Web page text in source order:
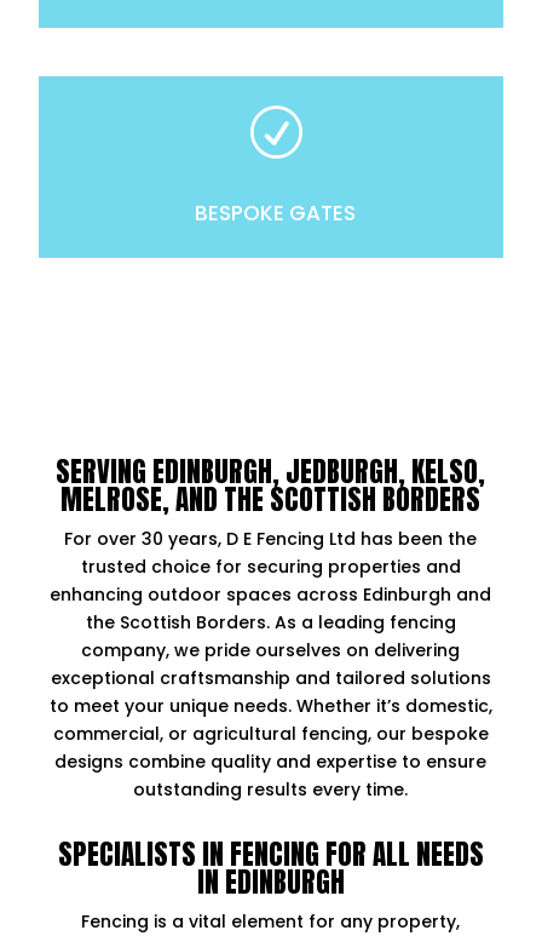
R
BESPOKE GATES
SERVING EDINBURGH, JEDBURGH, KELSO,
MELROSE, AND THE SCOTTISH BORDERS
For over 30 years, D E Fencing Ltd has been the
trusted choice for securing properties and
enhancing outdoor spaces across Edinburgh and
the Scottish Borders. As a leading fencing
company, we pride ourselves on delivering
exceptional craftsmanship and tailored solutions
to meet your unique needs. Whether it’s domestic,
commercial, or agricultural fencing, our bespoke
designs combine quality and expertise to ensure
outstanding results every time.
SPECIALISTS IN FENCING FOR ALL NEEDS
IN EDINBURGH
Fencing is a vital element for any property,